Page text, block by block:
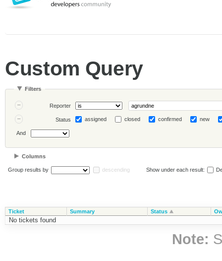
Custom Query
Filters
Reporter
Status assigned closed confirmed new
And
Columns
Group results by descending Show under each result:
Ticket Summary Status
No tickets found
Note: